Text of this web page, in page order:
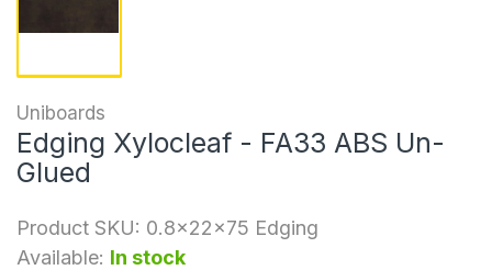
Uniboards
Edging Xylocleaf - FA33 ABS Un-
Glued
Product SKU: 0.8x22x75 Edging
Available: In stock